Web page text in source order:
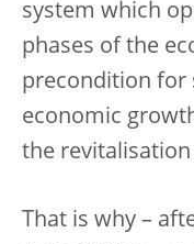
system which
phases of the
precondition for
economic
the
That is why –